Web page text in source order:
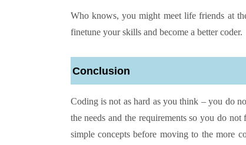
Who knows, you might meet life friends at
finetune your skills and become a better coder.
Conclusion
Coding is not as hard as you think – you do
the needs and the requirements so you do
simple concepts before moving to the more